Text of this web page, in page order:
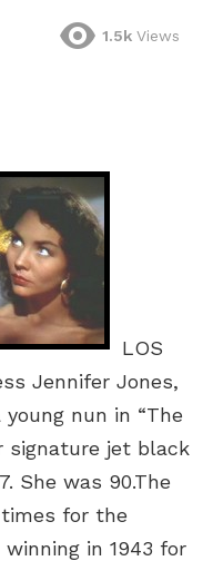
1.5k Views
LOS
Jennifer Jones,
nun in “The
signature jet black
She was 90.The
for the
in 1943 for